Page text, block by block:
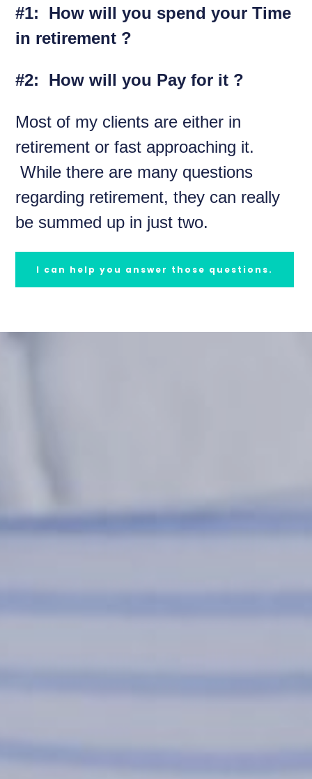
#1: How will you spend your Time
in retirement ?
#2: How will you Pay for it ?
Most of my clients are either in
retirement or fast approaching it.
While there are many questions
regarding retirement, they can really
be summed up in just two.
I can help you answer those questions.